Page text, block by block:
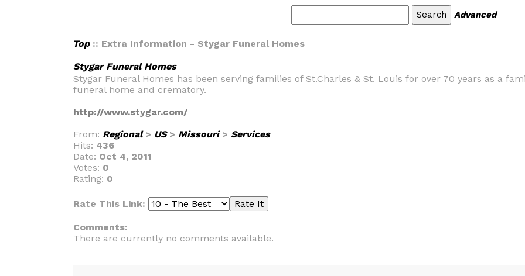
Advanced
Top:: Extra Information - Stygar Funeral Homes
Stygar Funeral Homes
Stygar Funeral Homes has been serving families of St.Charles & St. Louis for over 70 years as a
funeral home and crematory.
http://www.stygar.com/
From: Regional> US> Missouri> Services
Hits: 436
Date: Oct 4, 2011
Votes: 0
Rating: 0
Rate This Link:
Comments:
There are currently no comments available.